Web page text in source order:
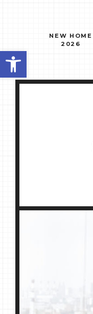
Open toolbar
NEW HOME
2026